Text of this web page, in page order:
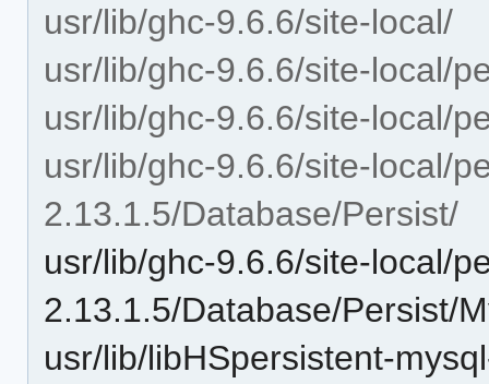
usr/lib/ghc-9.6.6/site-local/
usr/lib/ghc-9.6.6/site-local/
usr/lib/ghc-9.6.6/site-local/
usr/lib/ghc-9.6.6/site-local/
2.13.1.5/Database/Persist/
usr/lib/ghc-9.6.6/site-local/
2.13.1.5/Database/Persist/
usr/lib/libHSpersistent-